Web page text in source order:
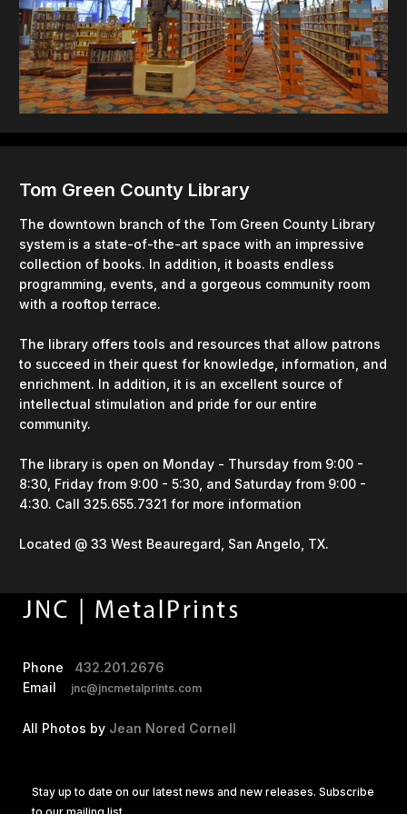
Tom Green County Library
The downtown branch of the Tom Green County Library
system is a state-of-the-art space with an impressive
collection of books. In addition, it boasts endless
programming, events, and a gorgeous community room
with a rooftop terrace.
The library offers tools and resources that allow patrons
to succeed in their quest for knowledge, information, and
enrichment. In addition, it is an excellent source of
intellectual stimulation and pride for our entire
community.
The library is open on Monday - Thursday from 9:00 -
8:30, Friday from 9:00 - 5:30, and Saturday from 9:00 -
4:30. Call 325.655.7321 for more information
Located @ 33 West Beauregard, San Angelo, TX.
Phone 432.201.2676
Email
jnc@jncmetalprints.com
All Photos by Jean Nored Cornell
Stay up to date on our latest news and new releases. Subscribe